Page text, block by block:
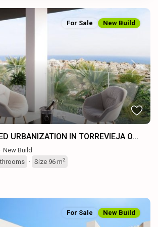
Next
For Sale New Build
URBANIZATION IN TORREVIEJA O...
· New Build
· Size 96 m2
For Sale New Build